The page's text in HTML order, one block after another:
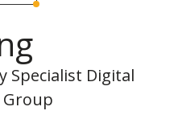
Specialist Digital
Group